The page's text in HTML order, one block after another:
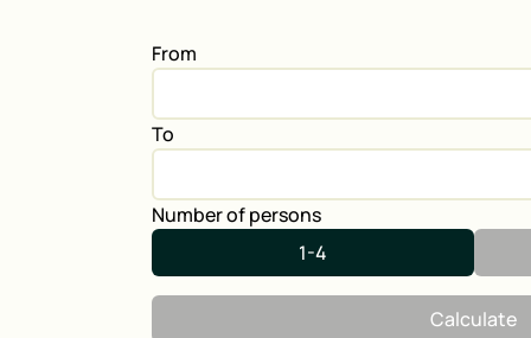
From
To
Number of persons
1-4
Calculate